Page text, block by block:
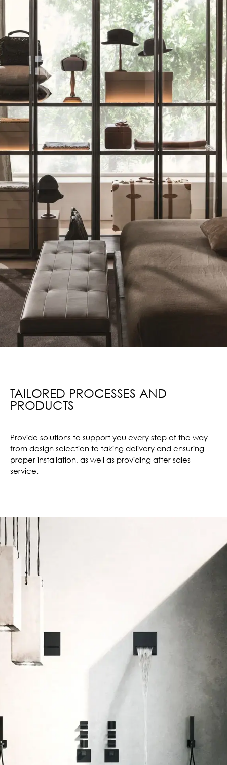
TAILORED PROCESSES AND
PRODUCTS
Provide solutions to support you every step of the way
from design selection to taking delivery and ensuring
proper installation, as well as providing after sales
service.